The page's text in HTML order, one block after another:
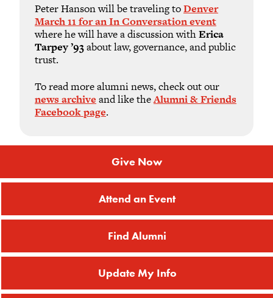
Peter Hanson will be traveling toDenver
March 11 for an In Conversation event
where he will have a discussion withErica
Tarpey ’93about law, governance, and public
trust.
To read more alumni news, check out our
news archive and like theAlumni & Friends
Facebook page.
Give Now
Attend an Event
Find Alumni
Update My Info